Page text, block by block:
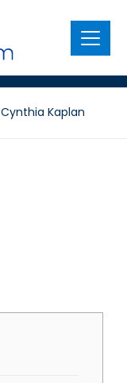
Menu
Cynthia Kaplan